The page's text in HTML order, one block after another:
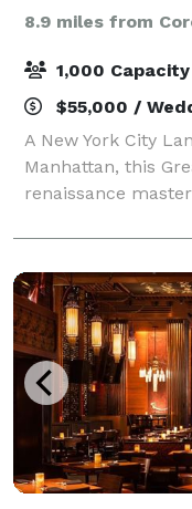
8.9 miles from
1,000 Capacity
$55,000 /
A New York City
Manhattan, this
renaissance
Wistar Morris and
space features 65
colum